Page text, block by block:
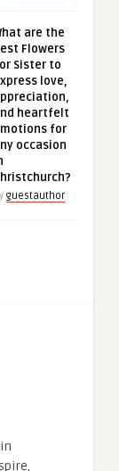
are the
Flowers
Sister to
love,
heartfelt
for
occasion
guestauthor